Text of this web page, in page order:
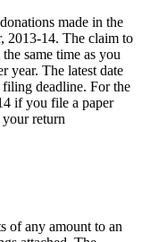
made in the
2013-14. The claim to
same time as you
year. The latest date
deadline. For the
if you file a paper
return
of any amount to an